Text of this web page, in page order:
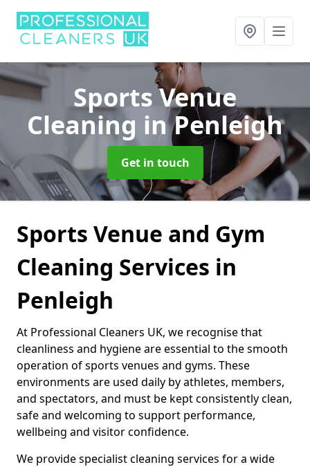
Sports Venue
Cleaning in Penleigh
Get in touch
Sports Venue and Gym
Cleaning Services in
Penleigh
At Professional Cleaners UK, we recognise that
cleanliness and hygiene are essential to the smooth
operation of sports venues and gyms. These
environments are used daily by athletes, members,
and spectators, and must be kept consistently clean,
safe and welcoming to support performance,
wellbeing and visitor confidence.
We provide specialist cleaning services for a wide